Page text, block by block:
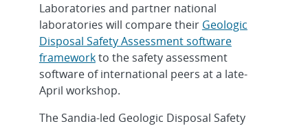
Laboratories and partner national
laboratories will compare their Geologic
Disposal Safety Assessment software
frameworkto the safety assessment
software of international peers at a late-
April workshop.
The Sandia-led Geologic Disposal Safety